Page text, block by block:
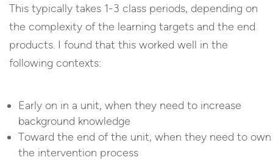
This typically takes 1-3 class periods, depending on
the complexity of the learning targets and the end
products. I found that this worked well in the
following contexts:
Early on in a unit, when they need to increase
background knowledge
Toward the end of the unit, when they need to own
the intervention process